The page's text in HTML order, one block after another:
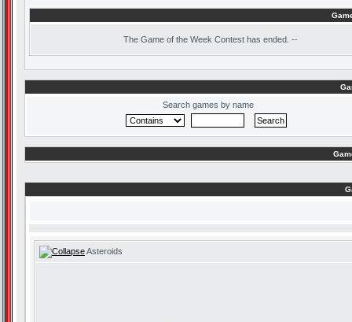
The Game of the Week Contest has ended. --
Search games by name
Asteroids